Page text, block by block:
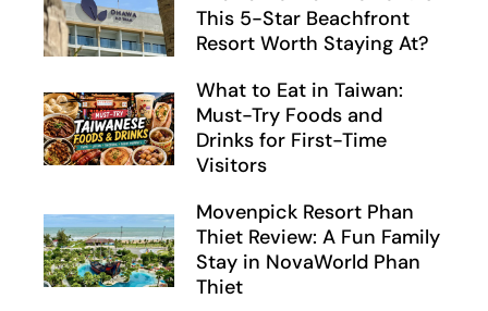
This 5-Star Beachfront
Resort Worth Staying At?
What to Eat in Taiwan:
Must-Try Foods and
Drinks for First-Time
Visitors
Movenpick Resort Phan
Thiet Review: A Fun Family
Stay in NovaWorld Phan
Thiet